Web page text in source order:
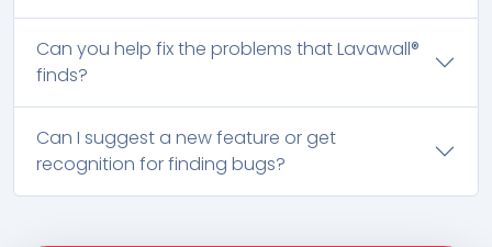
Can you help fix the problems that Lavawall®
finds?
Can I suggest a new feature or get
recognition for finding bugs?